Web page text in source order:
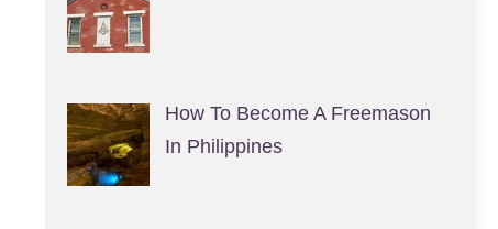
How To Become A Freemason
In Philippines